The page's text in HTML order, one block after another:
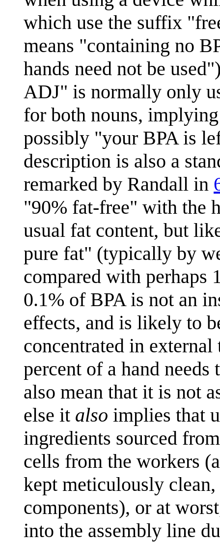
which use the suffix
means "containing no
hands need not be
ADJ" is normally only
for both nouns,
possibly "your BPA is
description is also a
remarked by Randall in
"90% fat-free" with the
usual fat content, but
pure fat" (typically by
compared with perhaps
0.1% of BPA is not an
effects, and is likely to
concentrated in
percent of a hand
also mean that it is not
else it also implies that
ingredients sourced
cells from the workers
kept meticulously
components), or at
into the assembly line